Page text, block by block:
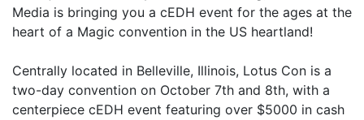
Media is bringing you a cEDH event for the ages at the
heart of a Magic convention in the US heartland!
Centrally located in Belleville, Illinois, Lotus Con is a
two-day convention on October 7th and 8th, with a
centerpiece cEDH event featuring over $5000 in cash